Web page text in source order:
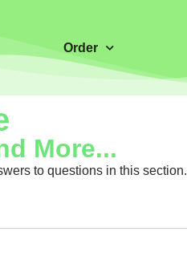
Order
More...
to questions in this